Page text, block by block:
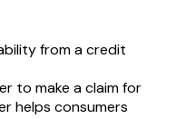
from a credit
to make a claim for
helps consumers